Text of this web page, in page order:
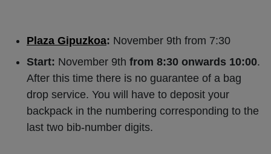
Plaza Gipuzkoa: November 9th from 7:30
Start: November 9th from 8:30 onwards 10:00.
After this time there is no guarantee of a bag
drop service. You will have to deposit your
backpack in the numbering corresponding to the
last two bib-number digits.